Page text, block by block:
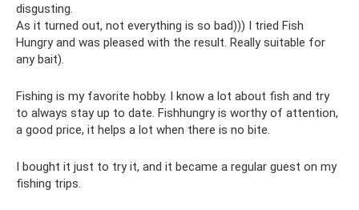
disgusting.
As it turned out, not everything is so bad))) I tried Fish
Hungry and was pleased with the result. Really suitable for
any bait).
Fishing is my favorite hobby. I know a lot about fish and try
to always stay up to date. Fishhungry is worthy of attention,
a good price, it helps a lot when there is no bite.
I bought it just to try it, and it became a regular guest on my
fishing trips.